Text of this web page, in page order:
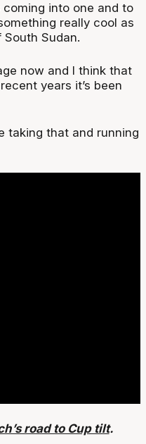
into one and to
really cool as
Sudan.
now and I think that
years it’s been
taking that and running
road to Cup tilt.